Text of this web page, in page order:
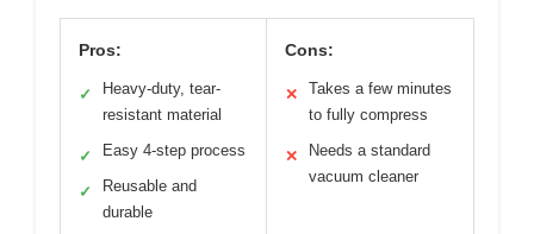
Pros:
✓
Heavy-duty, tear-
resistant material
✓ Easy 4-step process
✓
Reusable and
durable
Cons:
✕
Takes a few minutes
to fully compress
✕
Needs a standard
vacuum cleaner